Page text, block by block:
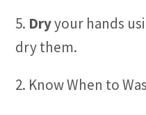
5. Dryyour hands
dry them.
2. Know When to